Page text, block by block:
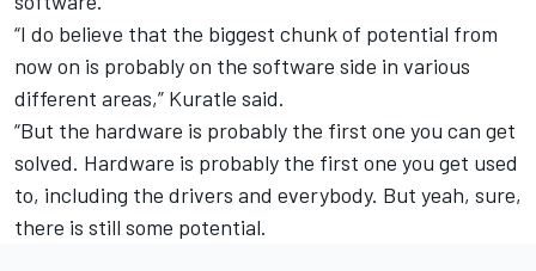
“I do believe that the biggest chunk of potential from
now on is probably on the software side in various
different areas,” Kuratle said.
“But the hardware is probably the first one you can get
solved. Hardware is probably the first one you get used
to, including the drivers and everybody. But yeah, sure,
there is still some potential.